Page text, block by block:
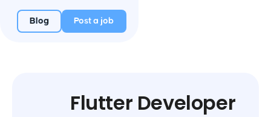
Blog Post a job
Flutter Developer